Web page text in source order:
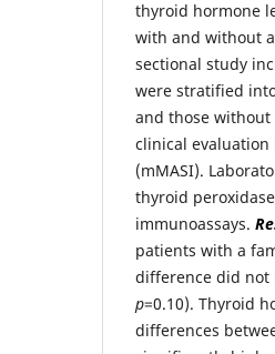
thyroid hormone
with and without
sectional study
were stratified
and those
clinical evaluation
(mMASI).
thyroid
immunoassays.
patients with a
difference did not
p=0.10). Thyroid
differences